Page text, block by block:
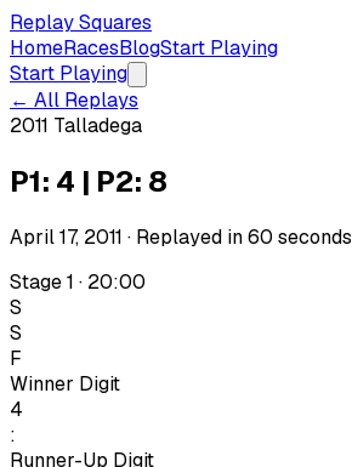
Replay Squares
HomeRacesBlogStart Playing
Start Playing
← All Replays
2011 Talladega
P1: 4 | P2: 8
April 17, 2011 · Replayed in60 seconds
Stage 1 · 20:00
S
S
F
Winner Digit
4
:
Runner-Up Digit